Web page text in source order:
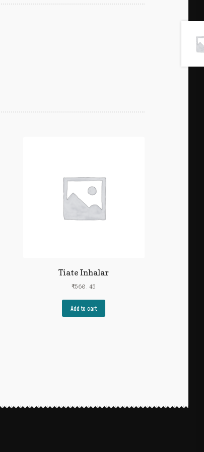
Tiate Inhalar
₹560.45
Add to cart